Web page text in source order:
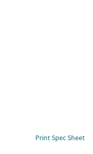
Print Spec Sheet